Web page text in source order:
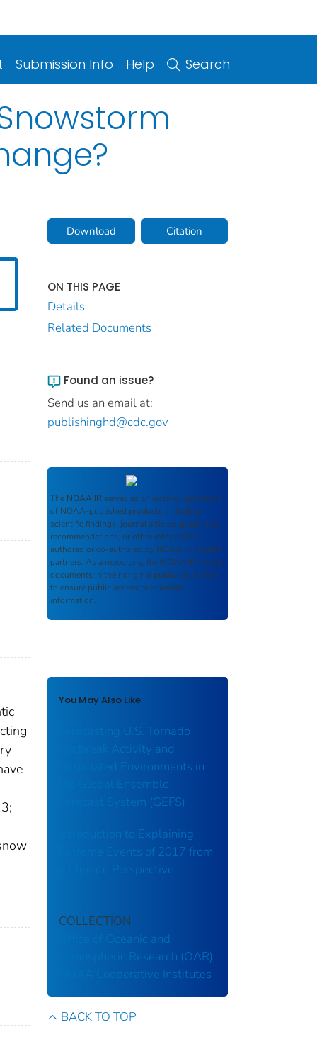
Submission Info Help Search
Download Citation
ON THIS PAGE
Details
Related Documents
Found an issue?
Send us an email at:
publishinghd@cdc.gov
The NOAA IR serves as an archival repository
of NOAA-published products including
scientific findings, journal articles, guidelines,
recommendations, or other information
authored or co-authored by NOAA or funded
partners. As a repository, the NOAA IR retains
documents in their original published format
to ensure public access to scientific
information.
You May Also Like
Forecasting U.S. Tornado
Outbreak Activity and
Associated Environments in
the Global Ensemble
Forecast System (GEFS)
Introduction to Explaining
Extreme Events of 2017 from
a Climate Perspective
COLLECTION
Office of Oceanic and
Atmospheric Research (OAR)
NOAA Cooperative Institutes
BACK TO TOP